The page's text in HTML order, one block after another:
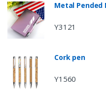
Metal Pended
Y3121
Cork pen
Y1560